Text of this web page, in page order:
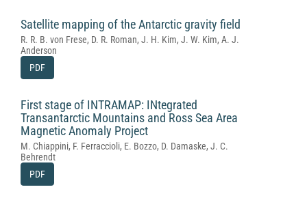
Satellite mapping of the Antarctic gravity field
R. R. B. von Frese, D. R. Roman, J. H. Kim, J. W. Kim, A. J.
Anderson
PDF
First stage of INTRAMAP: INtegrated
Transantarctic Mountains and Ross Sea Area
Magnetic Anomaly Project
M. Chiappini, F. Ferraccioli, E. Bozzo, D. Damaske, J. C.
Behrendt
PDF